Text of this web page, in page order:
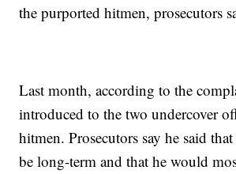
the purported hitmen, prosecutors
Last month, according to the
introduced to the two undercover
hitmen. Prosecutors say he said
be long-term and that he would